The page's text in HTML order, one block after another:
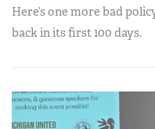
Here’s one more bad
back in its first 100 days.